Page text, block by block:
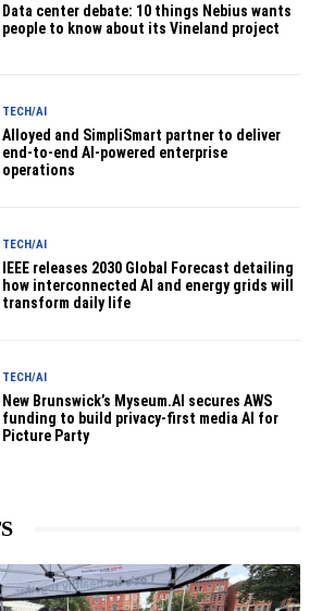
Data center debate: 10 things Nebius wants
people to know about its Vineland project
TECH/AI
Alloyed and SimpliSmart partner to deliver
end-to-end AI-powered enterprise
operations
TECH/AI
IEEE releases 2030 Global Forecast detailing
how interconnected AI and energy grids will
transform daily life
TECH/AI
New Brunswick’s Myseum.AI secures AWS
funding to build privacy-first media AI for
Picture Party